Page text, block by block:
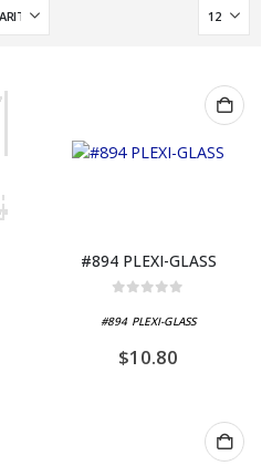
#894 PLEXI-GLASS
#894 PLEXI-GLASS
$10.80